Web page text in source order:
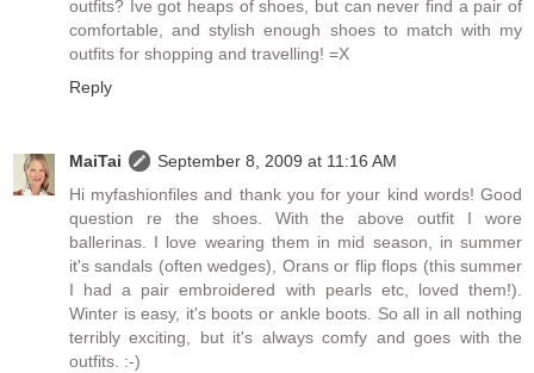
outfits? Ive got heaps of shoes, but can never find a pair of
comfortable, and stylish enough shoes to match with my
outfits for shopping and travelling! =X
Reply
MaiTai
September 8, 2009 at 11:16 AM
Hi myfashionfiles and thank you for your kind words! Good
question re the shoes. With the above outfit I wore
ballerinas. I love wearing them in mid season, in summer
it's sandals (often wedges), Orans or flip flops (this summer
I had a pair embroidered with pearls etc, loved them!).
Winter is easy, it's boots or ankle boots. So all in all nothing
terribly exciting, but it's always comfy and goes with the
outfits. :-)